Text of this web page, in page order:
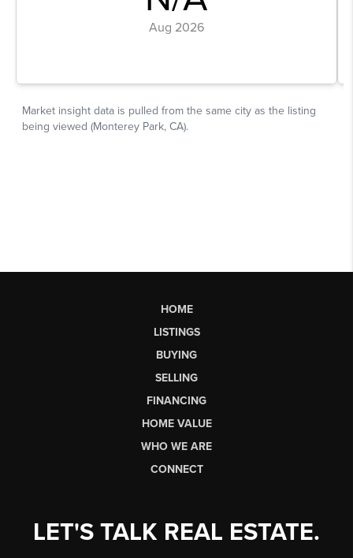
HOME
LISTINGS
BUYING
SELLING
FINANCING
HOME VALUE
WHO WE ARE
CONNECT
LET'S TALK REAL ESTATE.